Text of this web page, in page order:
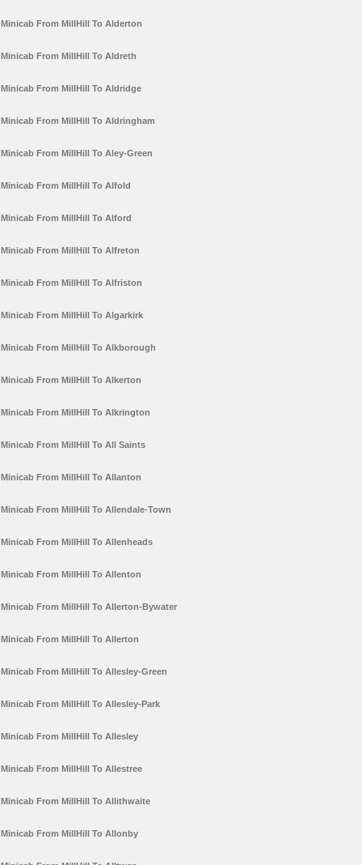
Minicab From MillHill To Alderton
Minicab From MillHill To Aldreth
Minicab From MillHill To Aldridge
Minicab From MillHill To Aldringham
Minicab From MillHill To Aley-Green
Minicab From MillHill To Alfold
Minicab From MillHill To Alford
Minicab From MillHill To Alfreton
Minicab From MillHill To Alfriston
Minicab From MillHill To Algarkirk
Minicab From MillHill To Alkborough
Minicab From MillHill To Alkerton
Minicab From MillHill To Alkrington
Minicab From MillHill To All Saints
Minicab From MillHill To Allanton
Minicab From MillHill To Allendale-Town
Minicab From MillHill To Allenheads
Minicab From MillHill To Allenton
Minicab From MillHill To Allerton-Bywater
Minicab From MillHill To Allerton
Minicab From MillHill To Allesley-Green
Minicab From MillHill To Allesley-Park
Minicab From MillHill To Allesley
Minicab From MillHill To Allestree
Minicab From MillHill To Allithwaite
Minicab From MillHill To Allonby